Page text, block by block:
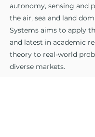
autonomy, sensing and
the air, sea and land
Systems aims to apply
and latest in academic
theory to real-world
diverse markets.